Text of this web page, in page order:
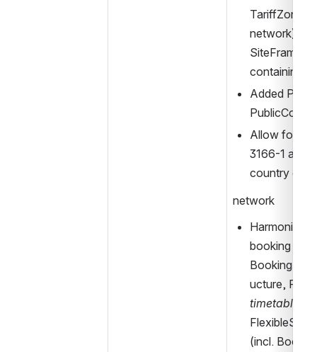
TariffZone
network), as
SiteFrame
containing
Added
PublicCode
Allow for
3166-1 alfa-
country
network
Harmonized
booking
timetable
(incl.